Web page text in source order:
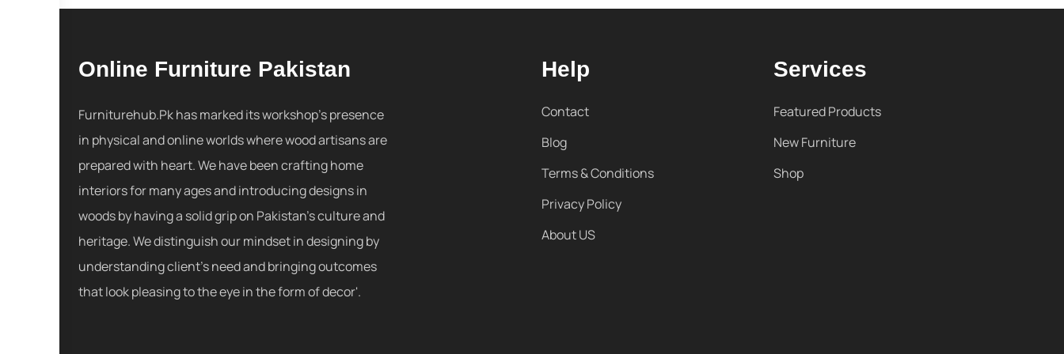
Online Furniture Pakistan
Furniturehub.Pk has marked its workshop's presence
in physical and online worlds where wood artisans are
prepared with heart. We have been crafting home
interiors for many ages and introducing designs in
woods by having a solid grip on Pakistan's culture and
heritage. We distinguish our mindset in designing by
understanding client's need and bringing outcomes
that look pleasing to the eye in the form of decor'.
Help
Contact
Blog
Terms & Conditions
Privacy Policy
About US
Services
Featured Products
New Furniture
Shop